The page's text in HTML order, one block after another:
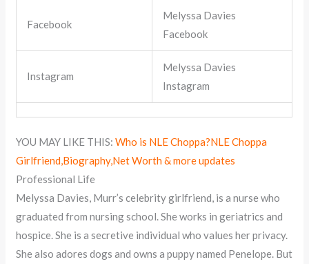
Facebook
Melyssa Davies
Facebook
Instagram
Melyssa Davies
Instagram
YOU MAY LIKE THIS:Who is NLE Choppa?NLE Choppa
Girlfriend,Biography,Net Worth & more updates
Professional Life
Melyssa Davies, Murr’s celebrity girlfriend, is a nurse who
graduated from nursing school. She works in geriatrics and
hospice. She is a secretive individual who values her privacy.
She also adores dogs and owns a puppy named Penelope. But